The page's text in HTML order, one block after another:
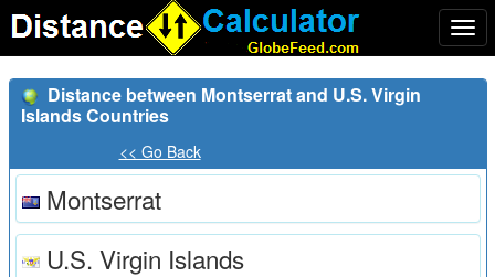
Distance between Montserrat and U.S. Virgin
Islands Countries
<< Go Back
Montserrat
U.S. Virgin Islands